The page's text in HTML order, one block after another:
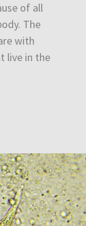
of all
The
with
live in the